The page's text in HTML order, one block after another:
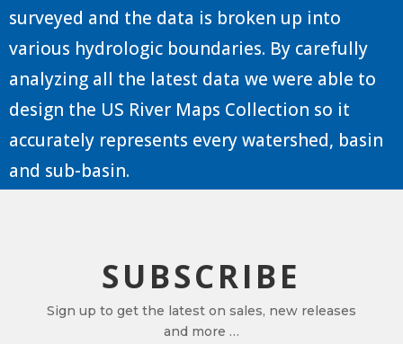
surveyed and the data is broken up into
various hydrologic boundaries. By carefully
analyzing all the latest data we were able to
design the US River Maps Collection so it
accurately represents every watershed, basin
and sub-basin.
SUBSCRIBE
Sign up to get the latest on sales, new releases
and more …